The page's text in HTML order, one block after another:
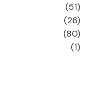
(51)
(26)
(80)
(1)